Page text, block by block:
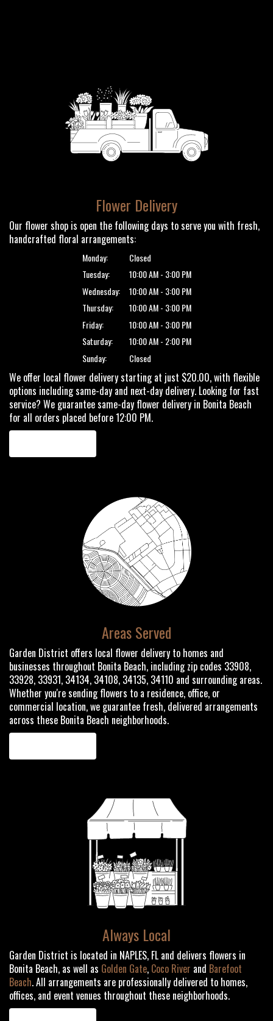
Flower Delivery
Our flower shop is open the following days to serve you with fresh,
handcrafted floral arrangements:
Monday:
Closed
Tuesday:
10:00 AM - 3:00 PM
Wednesday:
10:00 AM - 3:00 PM
Thursday:
10:00 AM - 3:00 PM
Friday:
10:00 AM - 3:00 PM
Saturday:
10:00 AM - 2:00 PM
Sunday:
Closed
We offer local flower delivery starting at just $20.00, with flexible
options including same-day and next-day delivery. Looking for fast
service? We guarantee same-day flower delivery in Bonita Beach
for all orders placed before 12:00 PM.
Areas Served
Garden District offers local flower delivery to homes and
businesses throughout Bonita Beach, including zip codes 33908,
33928, 33931, 34134, 34108, 34135, 34110 and surrounding areas.
Whether you're sending flowers to a residence, office, or
commercial location, we guarantee fresh, delivered arrangements
across these Bonita Beach neighborhoods.
Always Local
Garden District is located in NAPLES, FL and delivers flowers in
Bonita Beach, as well as Golden Gate, Coco River and Barefoot
Beach. All arrangements are professionally delivered to homes,
offices, and event venues throughout these neighborhoods.